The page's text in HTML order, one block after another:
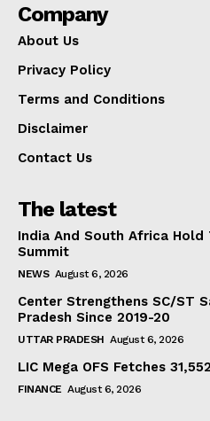
Company
About Us
Privacy Policy
Terms and Conditions
Disclaimer
Contact Us
The latest
India And South Africa Hold
Summit
NEWS August 6, 2026
Center Strengthens SC/ST
Pradesh Since 2019-20
UTTAR PRADESH August 6, 2026
LIC Mega OFS Fetches
FINANCE August 6, 2026